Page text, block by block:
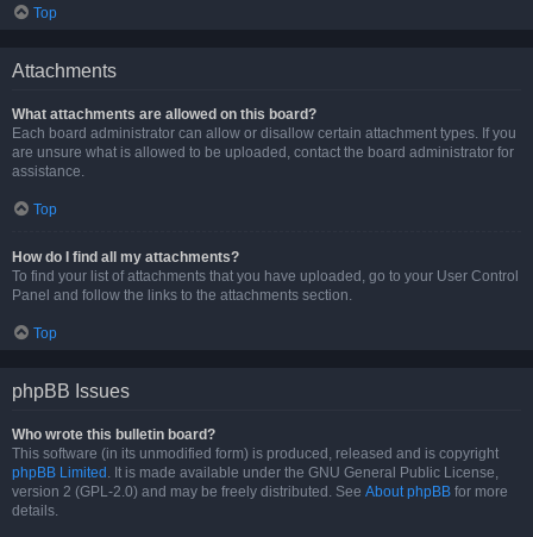
Top
Attachments
What attachments are allowed on this board?
Each board administrator can allow or disallow certain attachment types. If you
are unsure what is allowed to be uploaded, contact the board administrator for
assistance.
Top
How do I find all my attachments?
To find your list of attachments that you have uploaded, go to your User Control
Panel and follow the links to the attachments section.
Top
phpBB Issues
Who wrote this bulletin board?
This software (in its unmodified form) is produced, released and is copyright
phpBB Limited . It is made available under the GNU General Public License,
version 2 (GPL-2.0) and may be freely distributed. See About phpBB for more
details.